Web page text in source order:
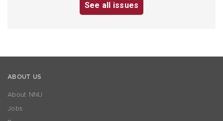
See all issues
ABOUT US
About NNU
Jobs